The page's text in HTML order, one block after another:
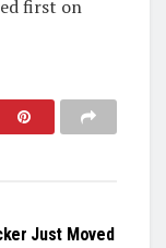
first on
Just Moved